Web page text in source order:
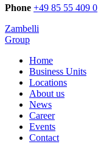
Phone +49 85 55 409 0
Zambelli
Group
Home
Business Units
Locations
About us
News
Career
Events
Contact